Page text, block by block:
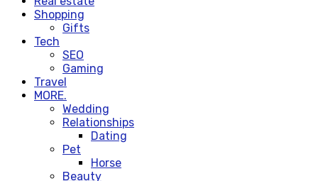
Shopping
Gifts
Tech
SEO
Gaming
Travel
MORE.
Wedding
Relationships
Dating
Pet
Horse
Beauty